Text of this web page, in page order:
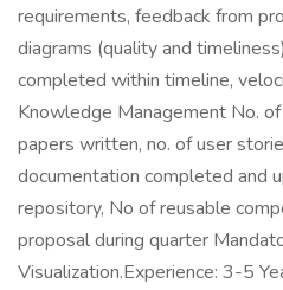
requirements, feedback from
diagrams (quality and
completed within timeline,
Knowledge Management No.
papers written, no. of user
documentation completed and
repository, No of reusable
proposal during quarter
Visualization.Experience: 3-5